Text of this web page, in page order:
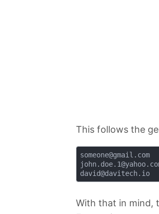
This follows the
someone@gmail.com
david@davitech.io
With that in mind,